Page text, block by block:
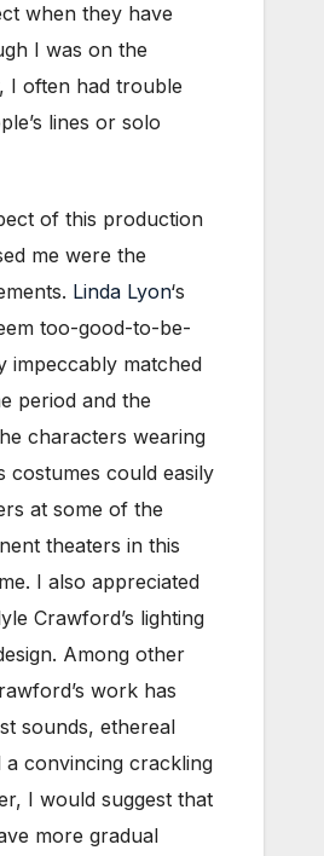
when they have
I was on the
I often had trouble
lines or solo
of this production
me were the
Linda Lyon‘s
too-good-to-be-
impeccably matched
period and the
characters wearing
costumes could easily
at some of the
theaters in this
I also appreciated
Crawford’s lighting
Among other
work has
sounds, ethereal
a convincing crackling
I would suggest that
more gradual